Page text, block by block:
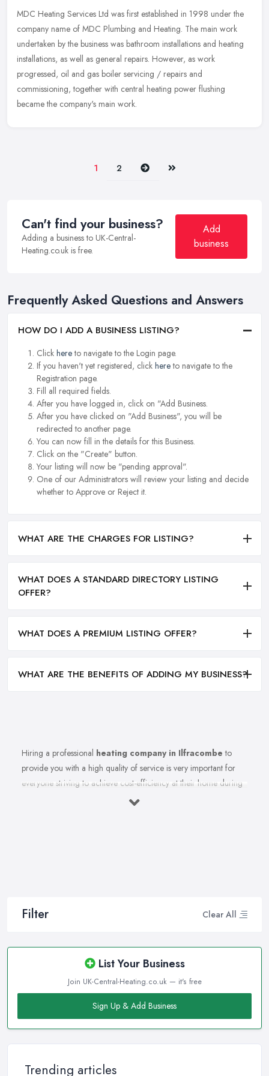
Filter Clear All
List Your Business
Join UK-Central-Heating.co.uk — it's free
Sign Up & Add Business
Trending articles
MDC Heating Services Ltd was first established in 1998 under the
company name of MDC Plumbing and Heating. The main work
undertaken by the business was bathroom installations and heating
installations, as well as general repairs. However, as work
progressed, oil and gas boiler servicing / repairs and
commissioning, together with central heating power flushing
became the company's main work.
1 2 Next Last
Can't find your business?
Adding a business to UK-Central-
Heating.co.uk is free.
Add
business
Frequently Asked Questions and Answers
HOW DO I ADD A BUSINESS LISTING?
Click hereto navigate to the Login page.
If you haven't yet registered, click hereto navigate to the
Registration page.
Fill all required fields.
After you have logged in, click on "Add Business.
After you have clicked on "Add Business", you will be
redirected to another page.
You can now fill in the details for this Business.
Click on the "Create" button.
Your listing will now be "pending approval".
One of our Administrators will review your listing and decide
whether to Approve or Reject it.
WHAT ARE THE CHARGES FOR LISTING?
WHAT DOES A STANDARD DIRECTORY LISTING
OFFER?
WHAT DOES A PREMIUM LISTING OFFER?
WHAT ARE THE BENEFITS OF ADDING MY BUSINESS?
Hiring a professional heating company in Ilfracombe to
provide you with a high quality of service is very important for
everyone striving to achieve cost-efficiency at their home during
the winter months and in general. Working with the right heating
Of course, every quest for the best and most reliable
your time to consider what you need as a service and which
professional heating company in Ilfracombe can provide you
with it. Thanks to internet, nowadays finding a heating company
In addition, you can dig even deeper when researching a